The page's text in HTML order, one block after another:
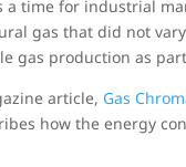
a time for industrial
gas that did not
gas production as
article, Gas
how the energy